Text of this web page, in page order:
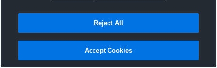
30 Views
Reject All
Accept Cookies